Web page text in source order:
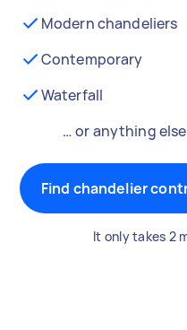
Modern chandeliers
Contemporary
Waterfall
… or anything else
Find chandelier
It only takes 2